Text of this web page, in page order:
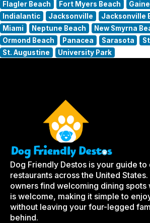
Flagler Beach
Fort Myers Beach
Indialantic
Jacksonville Jacksonville
Miami
Neptune Beach New Smyrna
Ormond Beach
Panacea Sarasota
St. Augustine
University Park
Dog Friendly Destos is your guide
restaurants across the United
owners find welcoming dining spots
is welcome, making it simple to
without leaving your four-legged
behind.